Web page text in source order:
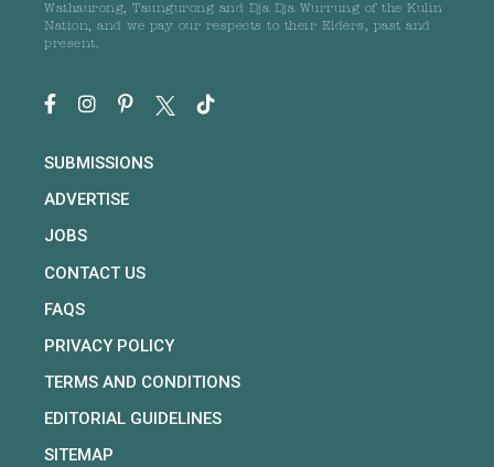
Wathaurong, Taungurong and Dja Dja Wurrung of the Kulin
Nation, and we pay our respects to their Elders, past and
present.
SUBMISSIONS
ADVERTISE
JOBS
CONTACT US
FAQS
PRIVACY POLICY
TERMS AND CONDITIONS
EDITORIAL GUIDELINES
SITEMAP